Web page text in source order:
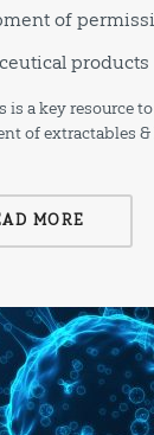
of
products
is a key resource
of extractables
MORE